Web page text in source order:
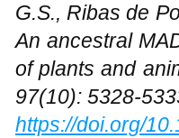
G.S., Ribas de
An ancestral
of plants and
97(10): 5328-
https://doi.org/